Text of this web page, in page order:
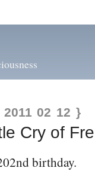
2011 02 12 }
Cry of
birthday.